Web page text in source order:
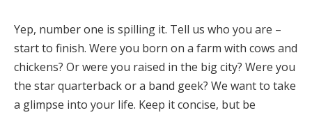
Yep, number one is spilling it. Tell us who you are –
start to finish. Were you born on a farm with cows and
chickens? Or were you raised in the big city? Were you
the star quarterback or a band geek? We want to take
a glimpse into your life. Keep it concise, but be